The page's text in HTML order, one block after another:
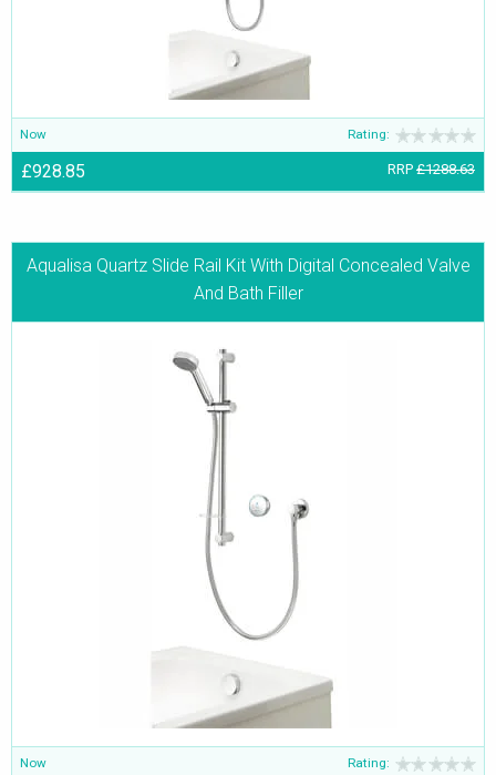
Now Rating:
£928.85 RRP £1288.63
Aqualisa Quartz Slide Rail Kit With Digital Concealed Valve
And Bath Filler
Now Rating: